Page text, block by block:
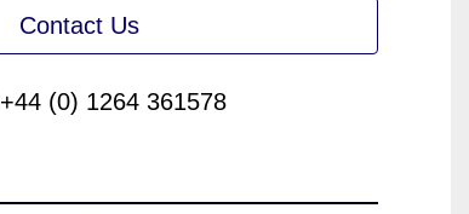
Contact Us
+44 (0) 1264 361578